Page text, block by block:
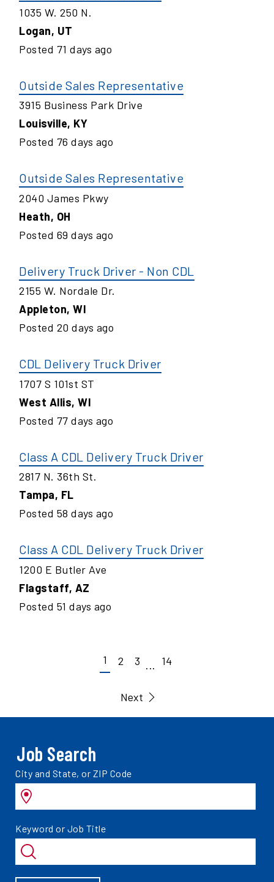
1035 W. 250 N.
Logan, UT
Posted 71 days ago
Outside Sales Representative
3915 Business Park Drive
Louisville, KY
Posted 76 days ago
Outside Sales Representative
2040 James Pkwy
Heath, OH
Posted 69 days ago
Delivery Truck Driver - Non CDL
2155 W. Nordale Dr.
Appleton, WI
Posted 20 days ago
CDL Delivery Truck Driver
1707 S 101st ST
West Allis, WI
Posted 77 days ago
Class A CDL Delivery Truck Driver
2817 N. 36th St.
Tampa, FL
Posted 58 days ago
Class A CDL Delivery Truck Driver
1200 E Butler Ave
Flagstaff, AZ
Posted 51 days ago
1 2 3 ... 14
Next
Job Search
Search
jobs
by
City and State, or ZIP Code
Search
jobs
by
Keyword or Job Title